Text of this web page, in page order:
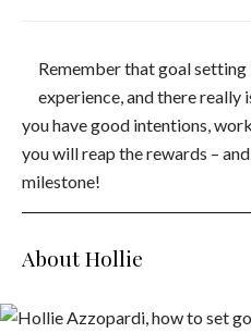
Remember that goal setting
experience, and there really
you have good intentions,
you will reap the rewards –
milestone!
About Hollie